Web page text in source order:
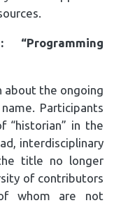
about the ongoing
Participants
“historian” in the
interdisciplinary
title no longer
of contributors
whom are not